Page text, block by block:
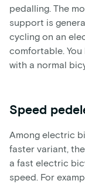
pedalling. The
support is
cycling on an
comfortable.
with a normal
Speed
Among electric
faster variant,
a fast electric
speed. For